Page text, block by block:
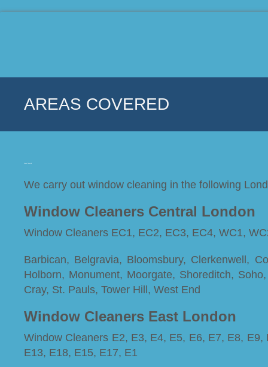
AREAS COVERED
We carry out window cleaning in the following
Window Cleaners Central London
Window Cleaners EC1, EC2, EC3, EC4, WC1,
Barbican, Belgravia, Bloomsbury, Clerkenwell,
Holborn, Monument, Moorgate, Shoreditch,
Cray, St. Pauls, Tower Hill, West End
Window Cleaners East London
Window Cleaners E2, E3, E4, E5, E6, E7, E8, E9,
E13, E18, E15, E17, E1